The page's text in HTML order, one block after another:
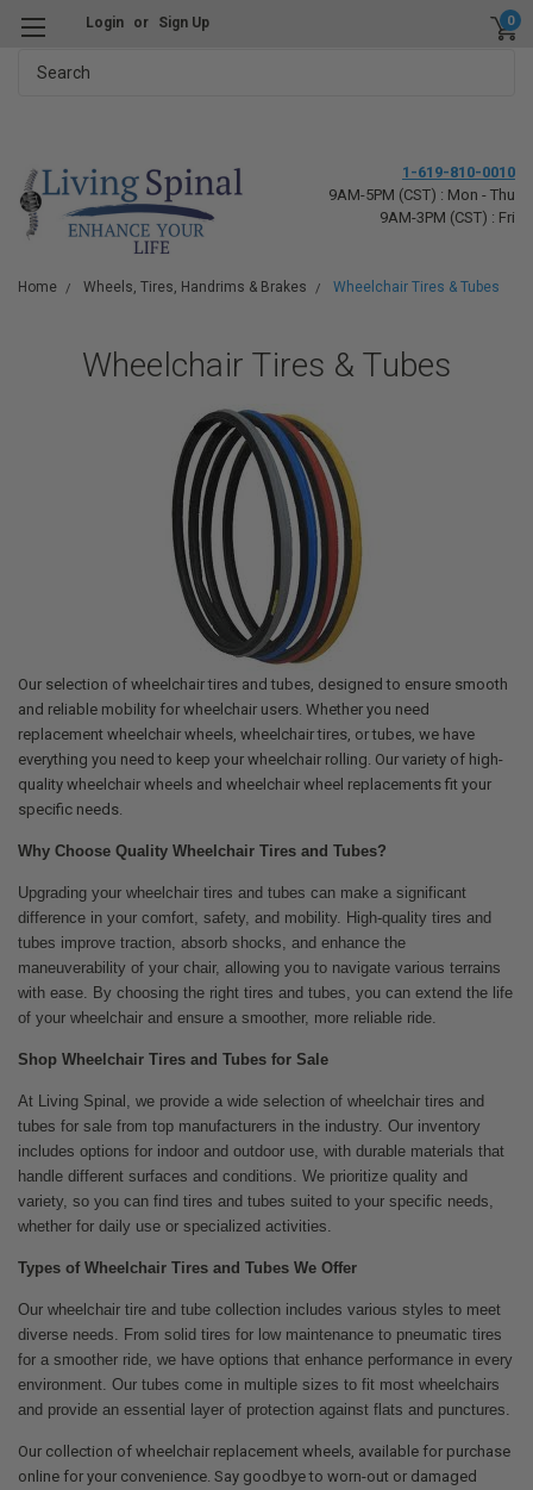
Login or Sign Up 0
1-619-810-0010
9AM-5PM (CST) : Mon - Thu
9AM-3PM (CST) : Fri
Home Wheels, Tires, Handrims & Brakes Wheelchair Tires & Tubes
Wheelchair Tires & Tubes
Our selection of wheelchair tires and tubes, designed to ensure smooth
and reliable mobility for wheelchair users. Whether you need
replacement wheelchair wheels, wheelchair tires, or tubes, we have
everything you need to keep your wheelchair rolling. Our variety of high-
quality wheelchair wheels and wheelchair wheel replacements fit your
specific needs.
Why Choose Quality Wheelchair Tires and Tubes?
Upgrading your wheelchair tires and tubes can make a significant
difference in your comfort, safety, and mobility. High-quality tires and
tubes improve traction, absorb shocks, and enhance the
maneuverability of your chair, allowing you to navigate various terrains
with ease. By choosing the right tires and tubes, you can extend the life
of your wheelchair and ensure a smoother, more reliable ride.
Shop Wheelchair Tires and Tubes for Sale
At Living Spinal, we provide a wide selection of wheelchair tires and
tubes for sale from top manufacturers in the industry. Our inventory
includes options for indoor and outdoor use, with durable materials that
handle different surfaces and conditions. We prioritize quality and
variety, so you can find tires and tubes suited to your specific needs,
whether for daily use or specialized activities.
Types of Wheelchair Tires and Tubes We Offer
Our wheelchair tire and tube collection includes various styles to meet
diverse needs. From solid tires for low maintenance to pneumatic tires
for a smoother ride, we have options that enhance performance in every
environment. Our tubes come in multiple sizes to fit most wheelchairs
and provide an essential layer of protection against flats and punctures.
Our collection of wheelchair replacement wheels, available for purchase
online for your convenience. Say goodbye to worn-out or damaged